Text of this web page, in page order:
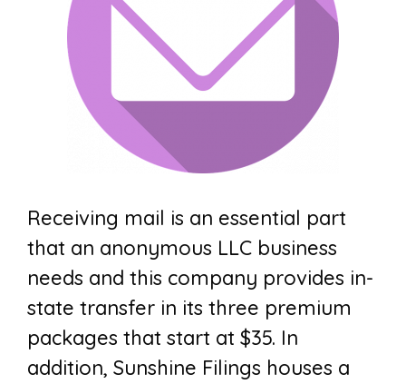
Receiving mail is an essential part
that an anonymous LLC business
needs and this company provides in-
state transfer in its three premium
packages that start at $35. In
addition, Sunshine Filings houses a